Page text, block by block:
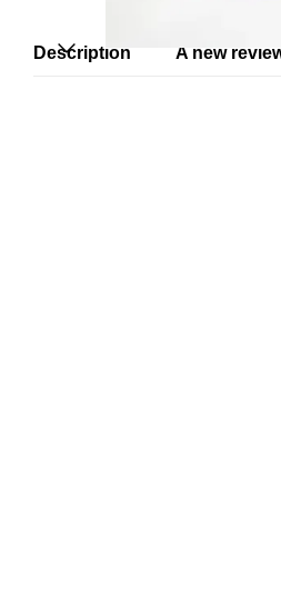
Description A new